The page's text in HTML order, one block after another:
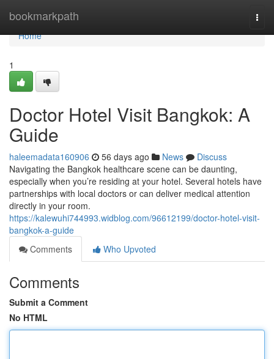
bookmarkpath
Home
Home
1
Doctor Hotel Visit Bangkok: A
Guide
haleemadata160906 56 days ago News
Discuss
Navigating the Bangkok healthcare scene can be daunting,
especially when you’re residing at your hotel. Several hotels have
partnerships with local doctors or can deliver medical attention
directly in your room.
https://kalewuhi744993.widblog.com/96612199/doctor-hotel-visit-
bangkok-a-guide
Comments
Who Upvoted
Comments
Submit a Comment
No HTML